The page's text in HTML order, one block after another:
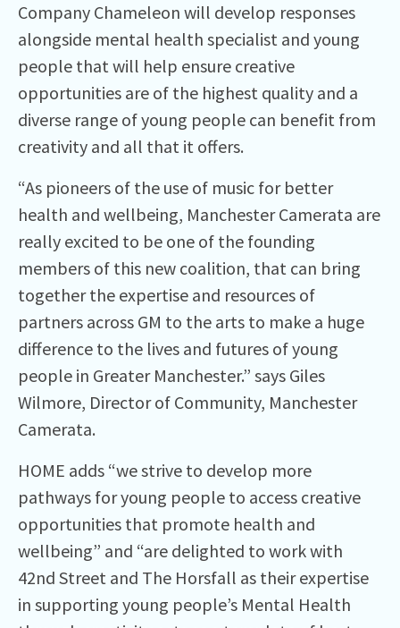
Company Chameleon will develop responses
alongside mental health specialist and young
people that will help ensure creative
opportunities are of the highest quality and a
diverse range of young people can benefit from
creativity and all that it offers.
“As pioneers of the use of music for better
health and wellbeing, Manchester Camerata are
really excited to be one of the founding
members of this new coalition, that can bring
together the expertise and resources of
partners across GM to the arts to make a huge
difference to the lives and futures of young
people in Greater Manchester.” says Giles
Wilmore, Director of Community, Manchester
Camerata.
HOME adds “we strive to develop more
pathways for young people to access creative
opportunities that promote health and
wellbeing” and “are delighted to work with
42nd Street and The Horsfall as their expertise
in supporting young people’s Mental Health